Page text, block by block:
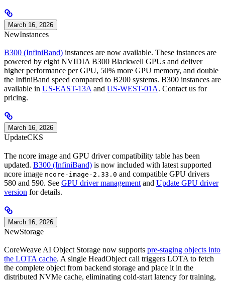
March 16, 2026
NewInstances
B300 (InfiniBand) instances are now available. These instances are
powered by eight NVIDIA B300 Blackwell GPUs and deliver
higher performance per GPU, 50% more GPU memory, and double
the InfiniBand speed compared to B200 systems. B300 instances are
available in US-EAST-13A and US-WEST-01A. Contact us for
pricing.
March 16, 2026
UpdateCKS
The ncore image and GPU driver compatibility table has been
updated. B300 (InfiniBand) is now included with latest supported
ncore image ncore-image-2.33.0 and compatible GPU drivers
580 and 590. See GPU driver management and Update GPU driver
version for details.
March 16, 2026
NewStorage
CoreWeave AI Object Storage now supports pre-staging objects into
the LOTA cache. A single HeadObject call triggers LOTA to fetch
the complete object from backend storage and place it in the
distributed NVMe cache, eliminating cold-start latency for training,